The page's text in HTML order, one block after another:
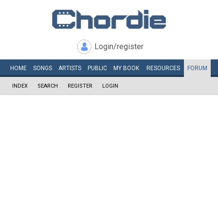
Login/register
HOME SONGS ARTISTS PUBLIC MY BOOK RESOURCES FORUM
INDEX SEARCH REGISTER LOGIN